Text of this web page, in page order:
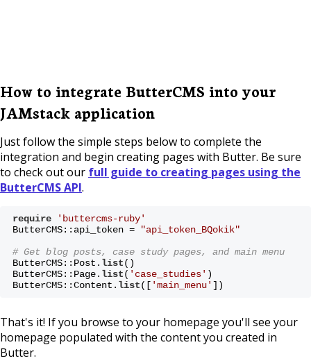
How to integrate ButterCMS into your
JAMstack application
Just follow the simple steps below to complete the
integration and begin creating pages with Butter. Be sure
to check out our full guide to creating pages using the
ButterCMS API.
require
'buttercms-ruby'
ButterCMS::api_token =
"api_token_BQokik"
# Get blog posts, case study pages, and main menu
ButterCMS::Post. list()
ButterCMS::Page. list( 'case_studies' )
ButterCMS::Content. list([ 'main_menu' ])
That's it! If you browse to your homepage you'll see your
homepage populated with the content you created in
Butter.